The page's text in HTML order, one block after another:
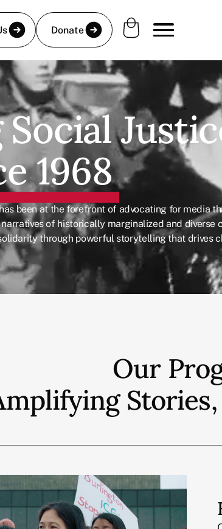
Donate
1968
been at the forefront of advocating for media
of historically marginalized and diverse
through powerful storytelling that drives
Our